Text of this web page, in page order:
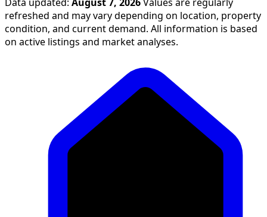
Data updated: August 7, 2026 Values are regularly
refreshed and may vary depending on location, property
condition, and current demand. All information is based
on active listings and market analyses.